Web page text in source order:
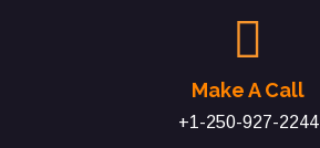
Make A Call
+1-250-927-2244